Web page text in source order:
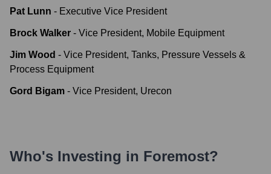
Pat Lunn - Executive Vice President
Brock Walker - Vice President, Mobile Equipment
Jim Wood - Vice President, Tanks, Pressure Vessels &
Process Equipment
Gord Bigam - Vice President, Urecon
Who's Investing in Foremost?